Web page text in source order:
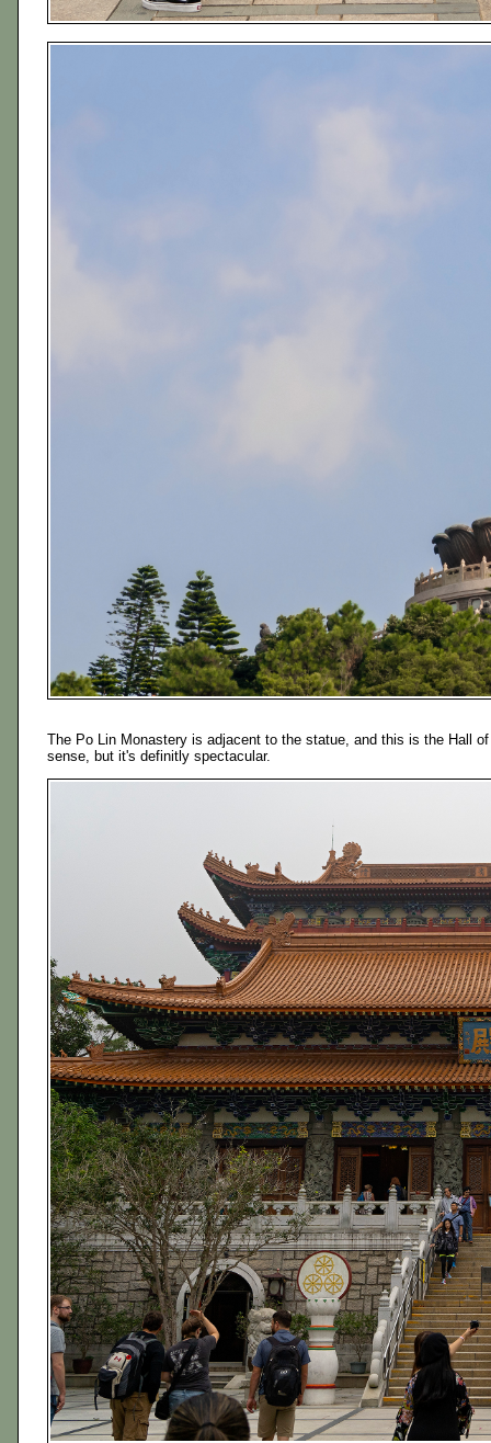
The Po Lin Monastery is adjacent to the statue, and this is the Hall
sense, but it's definitly spectacular.